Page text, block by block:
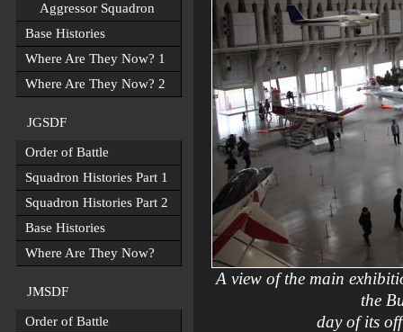
Aggressor Squadron
Base Histories
Where Are They Now? 1
Where Are They Now? 2
JGSDF
Order of Battle
Squadron Histories Part 1
Squadron Histories Part 2
Base Histories
Where Are They Now?
JMSDF
Order of Battle
A view of the main
the
day of its